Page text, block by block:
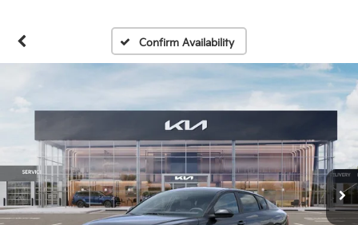
Confirm Availability